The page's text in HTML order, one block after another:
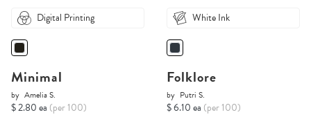
Digital Printing
Minimal
by Amelia S.
$ 2.80 ea (per 100)
White Ink
Folklore
by Putri S.
$ 6.10 ea (per 100)